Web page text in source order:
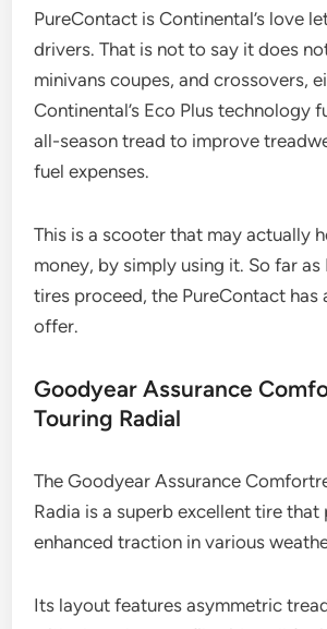
PureContact is Continental’s love
drivers. That is not to say it does
minivans coupes, and crossovers,
Continental’s Eco Plus technology
all-season tread to improve
fuel expenses.
This is a scooter that may actually
money, by simply using it. So far
tires proceed, the PureContact has
offer.
Goodyear Assurance
Touring Radial
The Goodyear Assurance
Radia is a superb excellent tire that
enhanced traction in various
Its layout features asymmetric